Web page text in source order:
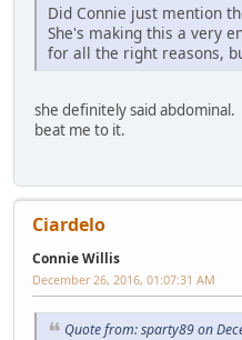
Did Connie just mention
She's making this a very
for all the right reasons,
she definitely said
beat me to it.
Ciardelo
Connie Willis
December 26, 2016, 01:07:31 AM
Quote from: sparty89 on